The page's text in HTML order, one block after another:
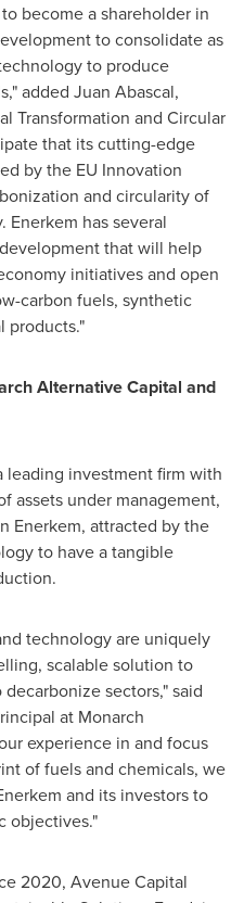
become a shareholder in
to consolidate as
to produce
added Juan Abascal,
Transformation and Circular
that its cutting-edge
by the EU Innovation
and circularity of
has several
that will help
initiatives and open
carbon fuels, synthetic
products."
Alternative Capital and
leading investment firm with
assets under management,
Enerkem, attracted by the
to have a tangible
technology are uniquely
scalable solution to
sectors," said
at Monarch
experience in and focus
of fuels and chemicals, we
and its investors to
objectives."
2020, Avenue Capital